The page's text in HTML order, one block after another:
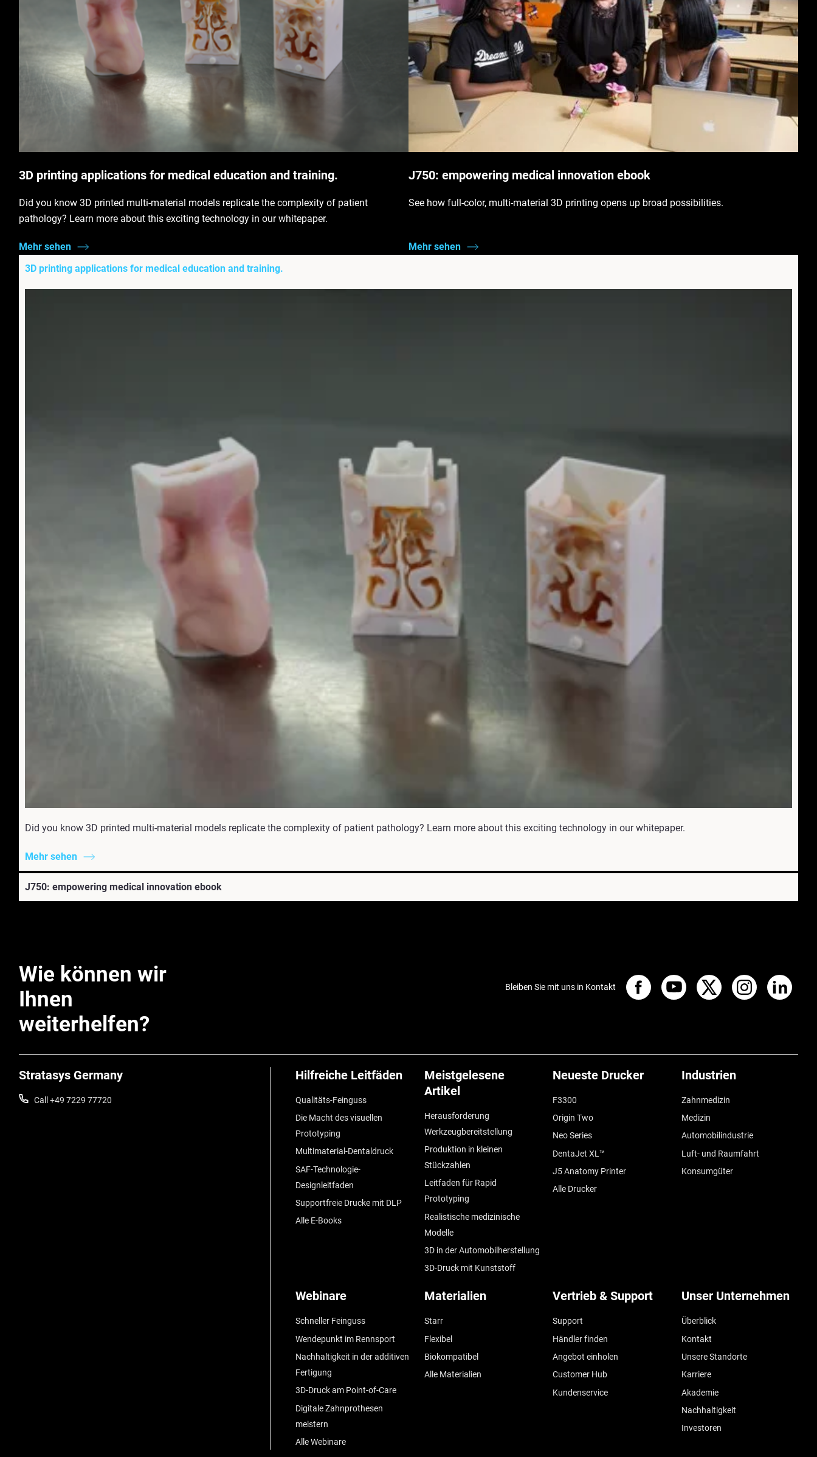
3D printing applications for medical education and training.
Did you know 3D printed multi-material models replicate the complexity of patient
pathology? Learn more about this exciting technology in our whitepaper.
Mehr sehen
J750: empowering medical innovation ebook
See how full-color, multi-material 3D printing opens up broad possibilities.
Mehr sehen
3D printing applications for medical education and training.
Did you know 3D printed multi-material models replicate the complexity of patient pathology? Learn more about this exciting technology in our whitepaper.
Mehr sehen
J750: empowering medical innovation ebook
Wie können wir
Ihnen
weiterhelfen?
Stratasys Germany
Call +49 7229 77720
Hilfreiche Leitfäden
Qualitäts-Feinguss
Die Macht des visuellen
Prototyping
Multimaterial-Dentaldruck
SAF-Technologie-
Designleitfaden
Supportfreie Drucke mit DLP
Alle E-Books
Meistgelesene
Artikel
Herausforderung
Werkzeugbereitstellung
Produktion in kleinen
Stückzahlen
Leitfaden für Rapid
Prototyping
Realistische medizinische
Modelle
3D in der Automobilherstellung
3D-Druck mit Kunststoff
Neueste Drucker
F3300
Origin Two
Neo Series
DentaJet XL™
J5 Anatomy Printer
Alle Drucker
Industrien
Zahnmedizin
Medizin
Automobilindustrie
Luft- und Raumfahrt
Konsumgüter
Webinare
Schneller Feinguss
Wendepunkt im Rennsport
Nachhaltigkeit in der additiven
Fertigung
3D-Druck am Point-of-Care
Digitale Zahnprothesen
meistern
Alle Webinare
Materialien
Starr
Flexibel
Biokompatibel
Alle Materialien
Vertrieb & Support
Support
Händler finden
Angebot einholen
Customer Hub
Kundenservice
Unser Unternehmen
Überblick
Kontakt
Unsere Standorte
Karriere
Akademie
Nachhaltigkeit
Investoren
Bleiben Sie mit uns in Kontakt